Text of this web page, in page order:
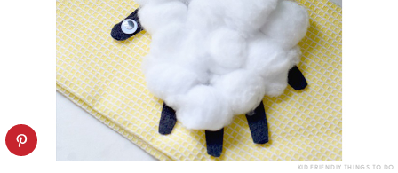
KID FRIENDLY THINGS TO DO